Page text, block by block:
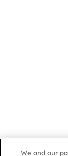
We and our